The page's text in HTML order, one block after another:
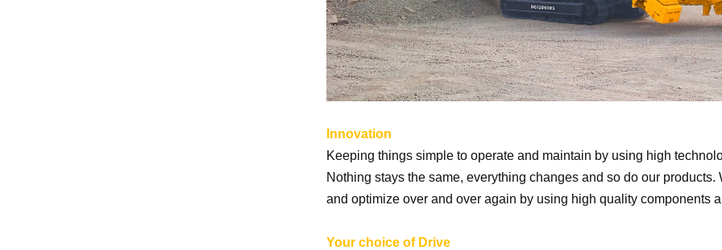
Innovation
Keeping things simple to operate and maintain by using high
Nothing stays the same, everything changes and so do our products.
and optimize over and over again by using high quality components
Your choice of Drive